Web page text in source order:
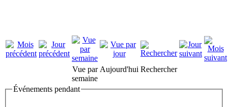
Vue par
semaine
Aujourd'hui Rechercher
Événements pendant